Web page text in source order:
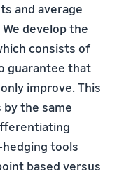
and average
develop the
consists of
guarantee that
improve. This
the same
tools
based versus